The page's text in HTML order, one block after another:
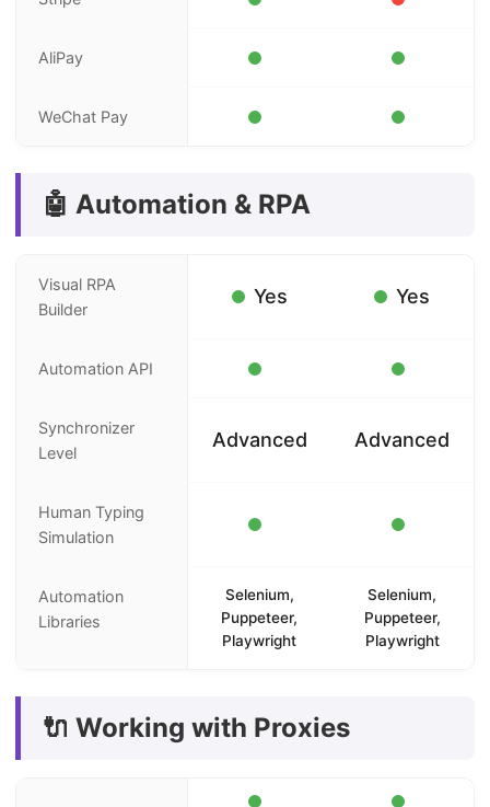
AliPay
WeChat Pay
🤖 Automation & RPA
Visual RPA
Builder
Yes Yes
Automation API
Synchronizer
Level
Advanced Advanced
Human Typing
Simulation
Automation
Libraries
Selenium,
Puppeteer,
Playwright
Selenium,
Puppeteer,
Playwright
🔌 Working with Proxies